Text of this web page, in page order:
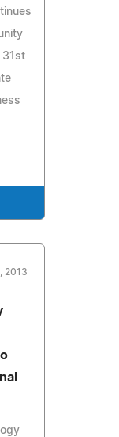
31st
2013